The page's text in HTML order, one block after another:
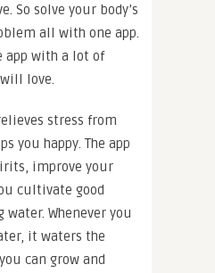
So solve your body’s
all with one app.
app with a lot of
love.
stress from
you happy. The app
improve your
cultivate good
Whenever you
it waters the
can grow and